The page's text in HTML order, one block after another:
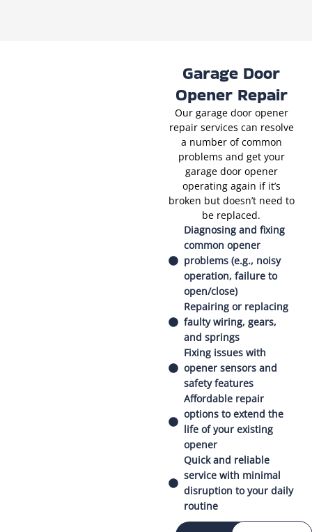
Garage Door
Opener Repair
Our garage door opener
repair services can resolve
a number of common
problems and get your
garage door opener
operating again if it’s
broken but doesn’t need to
be replaced.
Diagnosing and fixing
common opener
problems (e.g., noisy
operation, failure to
open/close)
Repairing or replacing
faulty wiring, gears,
and springs
Fixing issues with
opener sensors and
safety features
Affordable repair
options to extend the
life of your existing
opener
Quick and reliable
service with minimal
disruption to your daily
routine